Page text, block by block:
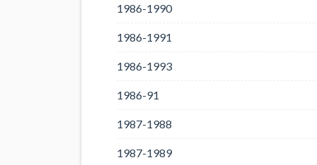
1986-1990
1986-1991
1986-1993
1986-91
1987-1988
1987-1989